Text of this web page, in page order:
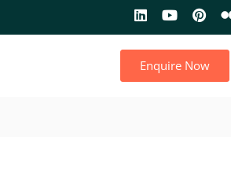
Enquire Now